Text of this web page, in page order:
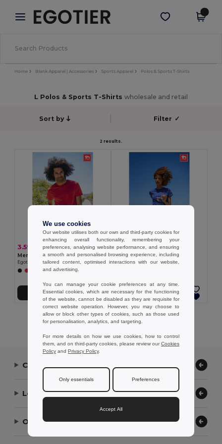
× Egotier App
Better prices on app!
Get the app
Home Blank Apparel | Accessories Sports Apparel Polos & Sports T-Shirts
L Polos & Sports T-Shirts wholesale and retail
Sort by Filter ✓
2 results.
3.59 €
Men's sports t-shirt
Egotier 30127
+1 Colors
Add to Cart
3.25 €
Women's sports t-shirt
Egotier 30128
Add to Cart
Showing All Products.
Contact Us
Let Us Help
Our Company
We use cookies
Our website utilises both our own and third-party cookies for
enhancing overall functionality, remembering your
preferences, analysing website performance, and ensuring
a smooth and personalised browsing experience, including
tailored content, optimised interactions with our website,
and advertising.
You can manage your cookie preferences at any time.
Essential cookies, which are necessary for the functioning
of the website, cannot be disabled as they are requisite for
correct website operation. However, you may choose to
allow or block other types of cookies, such as those used
for personalisation, analytics, and targeting.
For more details on how we use cookies, how to control
them, and on third-party cookies, please review ourCookies
Policy and Privacy Policy.
Only essentials Preferences
Accept All